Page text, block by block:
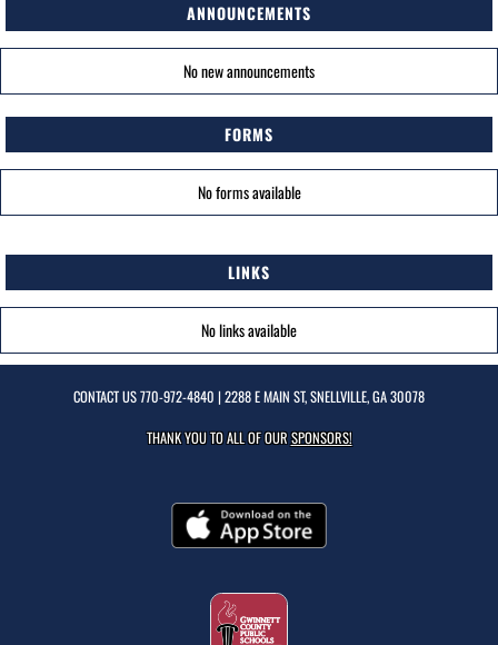
ANNOUNCEMENTS
No new announcements
FORMS
No forms available
LINKS
No links available
CONTACT US770-972-4840 | 2288 E MAIN ST, SNELLVILLE, GA 30078
THANK YOU TO ALL OF OURSPONSORS!